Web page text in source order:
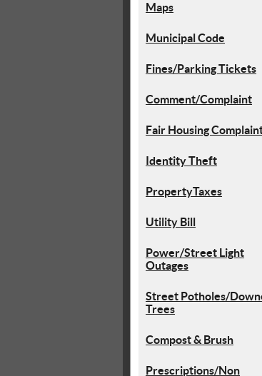
Maps
Municipal Code
Fines/Parking Tickets
Comment/Complaint
Fair Housing
Identity Theft
PropertyTaxes
Utility Bill
Power/Street Light
Outages
Street Potholes/
Trees
Compost & Brush
Prescriptions/Non